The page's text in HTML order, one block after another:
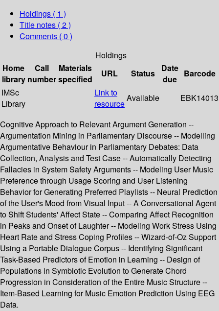
Holdings ( 1 )
Title notes ( 2 )
Comments ( 0 )
Holdings
Home
library
Call
number
Materials
specified
URL Status
Date
due
Barcode
IMSc
Library
Link to
resource
Available EBK14013
Cognitive Approach to Relevant Argument Generation --
Argumentation Mining in Parliamentary Discourse -- Modelling
Argumentative Behaviour in Parliamentary Debates: Data
Collection, Analysis and Test Case -- Automatically Detecting
Fallacies in System Safety Arguments -- Modeling User Music
Preference through Usage Scoring and User Listening
Behavior for Generating Preferred Playlists -- Neural Prediction
of the User's Mood from Visual Input -- A Conversational Agent
to Shift Students' Affect State -- Comparing Affect Recognition
in Peaks and Onset of Laughter -- Modeling Work Stress Using
Heart Rate and Stress Coping Profiles -- Wizard-of-Oz Support
Using a Portable Dialogue Corpus -- Identifying Significant
Task-Based Predictors of Emotion in Learning -- Design of
Populations in Symbiotic Evolution to Generate Chord
Progression in Consideration of the Entire Music Structure --
Item-Based Learning for Music Emotion Prediction Using EEG
Data.